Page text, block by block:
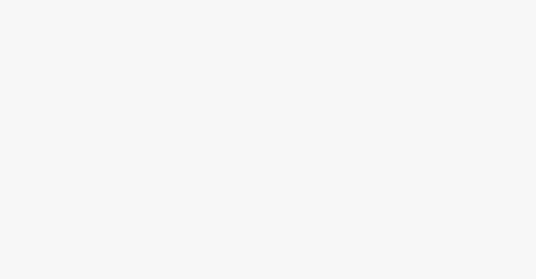
Center is
is
from